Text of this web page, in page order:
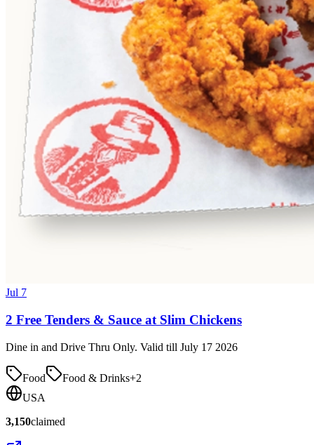
Jul 7
2 Free Tenders & Sauce at Slim Chickens
Dine in and Drive Thru Only. Valid till July 17 2026
Food Food & Drinks+2
USA
3,150claimed